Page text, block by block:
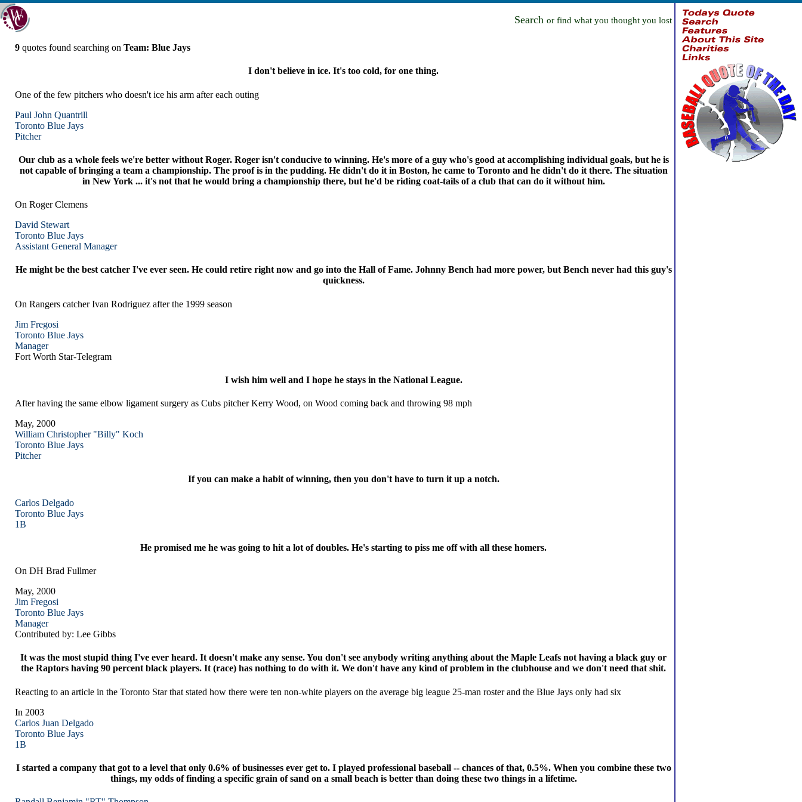
Search or find what you thought you lost
9 quotes found searching on Team: Blue Jays
I don't believe in ice. It's too cold, for one thing.
One of the few pitchers who doesn't ice his arm after each outing
Paul John Quantrill
Toronto Blue Jays
Pitcher
Our club as a whole feels we're better without Roger. Roger isn't conducive to winning. He's more of a guy who's good at accomplishing individual goals, but he is
not capable of bringing a team a championship. The proof is in the pudding. He didn't do it in Boston, he came to Toronto and he didn't do it there. The situation
in New York ... it's not that he would bring a championship there, but he'd be riding coat-tails of a club that can do it without him.
On Roger Clemens
David Stewart
Toronto Blue Jays
Assistant General Manager
He might be the best catcher I've ever seen. He could retire right now and go into the Hall of Fame. Johnny Bench had more power, but Bench never had this guy's
quickness.
On Rangers catcher Ivan Rodriguez after the 1999 season
Jim Fregosi
Toronto Blue Jays
Manager
Fort Worth Star-Telegram
I wish him well and I hope he stays in the National League.
After having the same elbow ligament surgery as Cubs pitcher Kerry Wood, on Wood coming back and throwing 98 mph
May, 2000
William Christopher "Billy" Koch
Toronto Blue Jays
Pitcher
If you can make a habit of winning, then you don't have to turn it up a notch.
Carlos Delgado
Toronto Blue Jays
1B
He promised me he was going to hit a lot of doubles. He's starting to piss me off with all these homers.
On DH Brad Fullmer
May, 2000
Jim Fregosi
Toronto Blue Jays
Manager
Contributed by: Lee Gibbs
It was the most stupid thing I've ever heard. It doesn't make any sense. You don't see anybody writing anything about the Maple Leafs not having a black guy or
the Raptors having 90 percent black players. It (race) has nothing to do with it. We don't have any kind of problem in the clubhouse and we don't need that shit.
Reacting to an article in the Toronto Star that stated how there were ten non-white players on the average big league 25-man roster and the Blue Jays only had six
In 2003
Carlos Juan Delgado
Toronto Blue Jays
1B
I started a company that got to a level that only 0.6% of businesses ever get to. I played professional baseball -- chances of that, 0.5%. When you combine these two
things, my odds of finding a specific grain of sand on a small beach is better than doing these two things in a lifetime.